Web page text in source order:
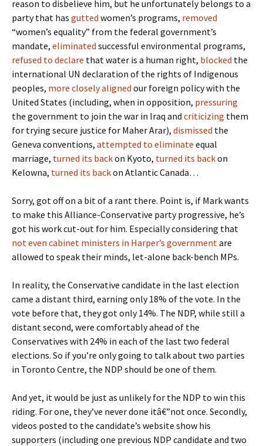
reason to disbelieve him, but he unfortunately belongs to a
party that has gutted women’s programs, removed
“women’s equality” from the federal government’s
mandate, eliminated successful environmental programs,
refused to declare that water is a human right, blocked the
international UN declaration of the rights of Indigenous
peoples, more closely aligned our foreign policy with the
United States (including, when in opposition, pressuring
the government to join the war in Iraq and criticizing them
for trying secure justice for Maher Arar), dismissed the
Geneva conventions, attempted to eliminate equal
marriage, turned its backon Kyoto, turned its backon
Kelowna, turned its backon Atlantic Canada…
Sorry, got off on a bit of a rant there. Point is, if Mark wants
to make this Alliance-Conservative party progressive, he’s
got his work cut-out for him. Especially considering that
not even cabinet ministers in Harper’s governmentare
allowed to speak their minds, let-alone back-bench MPs.
In reality, the Conservative candidate in the last election
came a distant third, earning only 18% of the vote. In the
vote before that, they got only 14%. The NDP, while still a
distant second, were comfortably ahead of the
Conservatives with 24% in each of the last two federal
elections. So if you’re only going to talk about two parties
in Toronto Centre, the NDP should be one of them.
And yet, it would be just as unlikely for the NDP to win this
riding. For one, they’ve never done itâ€”not once. Secondly,
videos posted to the candidate’s website show his
supporters (including one previous NDP candidate and two